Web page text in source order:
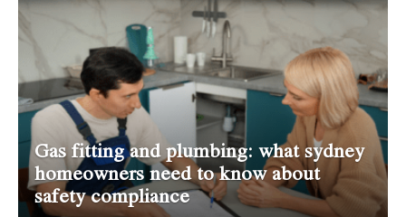
Gas fitting and plumbing: what sydney
homeowners need to know about
safety compliance